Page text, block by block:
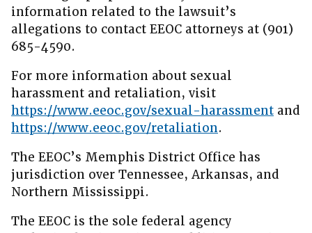
information related to the lawsuit’s
allegations to contact EEOC attorneys at (901)
685-4590.
For more information about sexual
harassment and retaliation, visit
https://www.eeoc.gov/sexual-harassment and
https://www.eeoc.gov/retaliation.
The EEOC’s Memphis District Office has
jurisdiction over Tennessee, Arkansas, and
Northern Mississippi.
The EEOC is the sole federal agency